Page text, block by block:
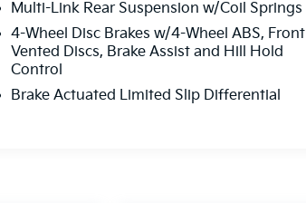
Multi-Link Rear Suspension w/Coil Springs
4-Wheel Disc Brakes w/4-Wheel ABS, Front
Vented Discs, Brake Assist and Hill Hold
Control
Brake Actuated Limited Slip Differential